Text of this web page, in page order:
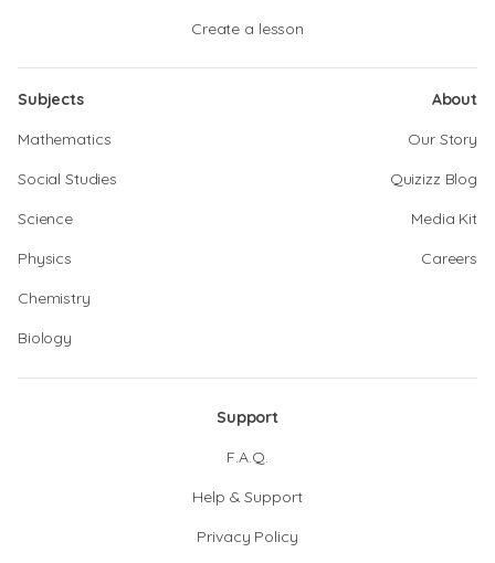
Create a lesson
Subjects
Mathematics
Social Studies
Science
Physics
Chemistry
Biology
About
Our Story
Quizizz Blog
Media Kit
Careers
Support
F.A.Q.
Help & Support
Privacy Policy